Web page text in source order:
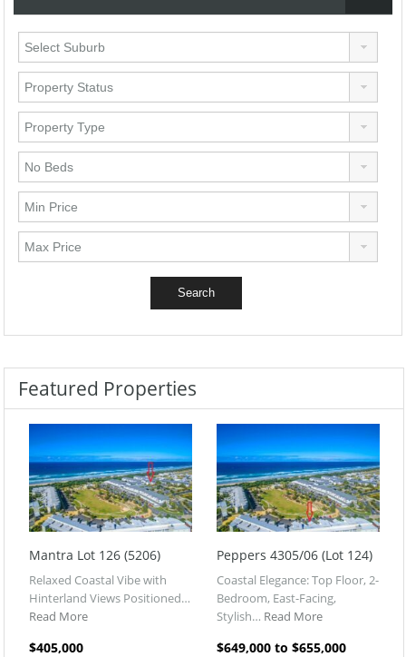
Featured Properties
Mantra Lot 126 (5206)
Relaxed Coastal Vibe with
Hinterland Views Positioned…
Read More
$405,000
Peppers 4305/06 (Lot 124)
Coastal Elegance: Top Floor, 2-
Bedroom, East-Facing,
Stylish… Read More
$649,000 to $655,000